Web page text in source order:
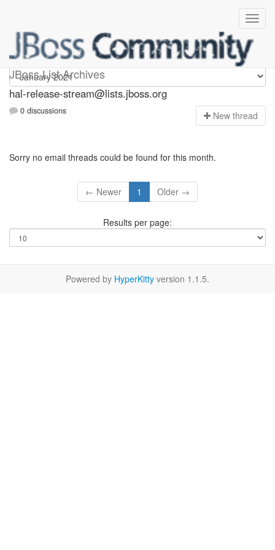
JBoss List Archives
hal-release-stream
hal-release-stream@lists.jboss.org
0 discussions New thread
Sorry no email threads could be found for this month.
← Newer 1 Older →
Results per page:
Powered by HyperKitty version 1.1.5.